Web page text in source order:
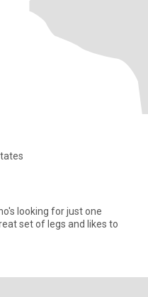
looking for just one
set of legs and likes to